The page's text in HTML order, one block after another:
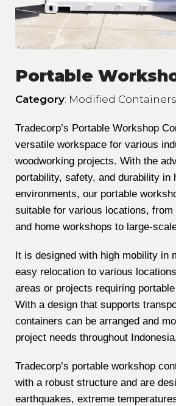
Portable
Category: Modified Containers
Tradecorp’s Portable Workshop
versatile workspace for various
woodworking projects. With the
portability, safety, and durability in
environments, our portable
suitable for various locations,
and home workshops to large-
It is designed with high mobility in
easy relocation to various
areas or projects requiring
With a design that supports
containers can be arranged and
project needs throughout
Tradecorp’s portable workshop
with a robust structure and are
earthquakes, extreme